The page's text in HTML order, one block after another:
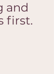
and
first.